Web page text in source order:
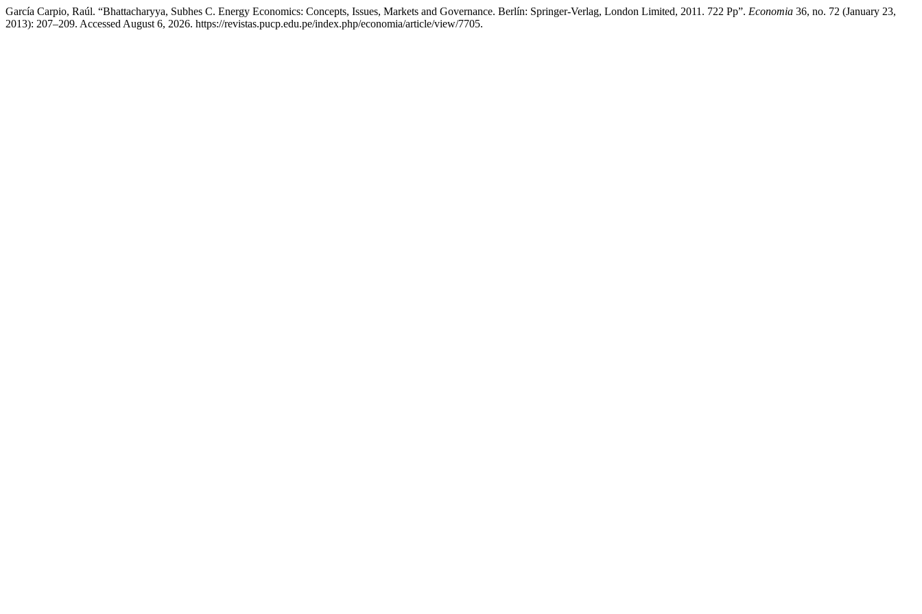
García Carpio, Raúl. “Bhattacharyya, Subhes C. Energy Economics: Concepts, Issues, Markets and Governance. Berlín: Springer-Verlag, London Limited, 2011. 722 Pp”. Economia 36, no. 72 (January 23,
2013): 207–209. Accessed August 6, 2026. https://revistas.pucp.edu.pe/index.php/economia/article/view/7705.